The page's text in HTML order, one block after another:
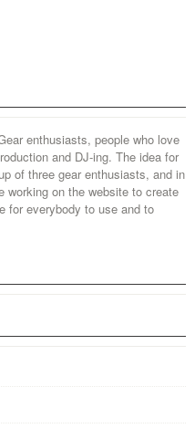
enthusiasts, people who love
and DJ-ing. The idea for
of three gear enthusiasts, and in
working on the website to create
for everybody to use and to